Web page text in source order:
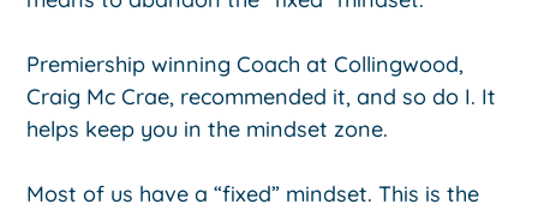
Premiership winning Coach at Collingwood,
Craig Mc Crae, recommended it, and so do I. It
helps keep you in the mindset zone.
Most of us have a “fixed” mindset. This is the